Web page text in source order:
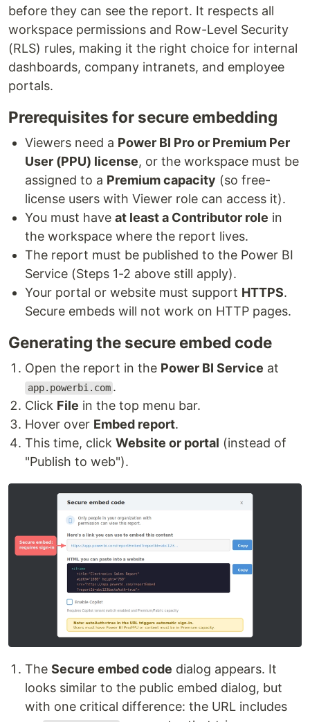
before they can see the report. It respects all
workspace permissions and Row-Level Security
(RLS) rules, making it the right choice for internal
dashboards, company intranets, and employee
portals.
Prerequisites for secure embedding
Viewers need a Power BI Pro or Premium Per
User (PPU) license, or the workspace must be
assigned to a Premium capacity (so free-
license users with Viewer role can access it).
You must have at least a Contributor role in
the workspace where the report lives.
The report must be published to the Power BI
Service (Steps 1-2 above still apply).
Your portal or website must support HTTPS.
Secure embeds will not work on HTTP pages.
Generating the secure embed code
Open the report in the Power BI Service at
app.powerbi.com .
Click File in the top menu bar.
Hover over Embed report.
This time, click Website or portal (instead of
"Publish to web").
The Secure embed code dialog appears. It
looks similar to the public embed dialog, but
with one critical difference: the URL includes